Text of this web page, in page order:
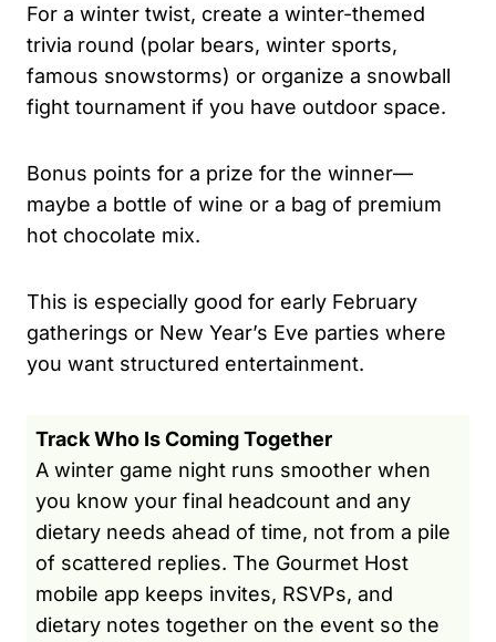
For a winter twist, create a winter-themed
trivia round (polar bears, winter sports,
famous snowstorms) or organize a snowball
fight tournament if you have outdoor space.
Bonus points for a prize for the winner—
maybe a bottle of wine or a bag of premium
hot chocolate mix.
This is especially good for early February
gatherings or New Year’s Eve parties where
you want structured entertainment.
Track Who Is Coming Together
A winter game night runs smoother when
you know your final headcount and any
dietary needs ahead of time, not from a pile
of scattered replies. The Gourmet Host
mobile app keeps invites, RSVPs, and
dietary notes together on the event so the